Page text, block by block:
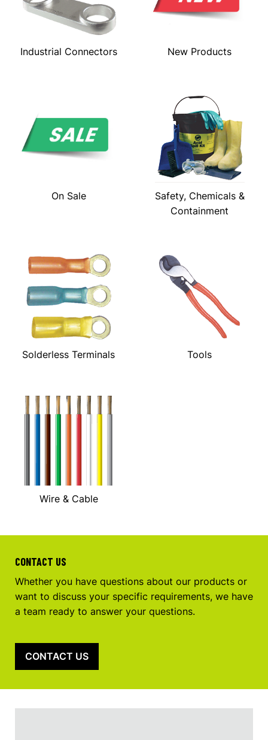
Industrial Connectors New Products
On Sale
Safety, Chemicals &
Containment
Solderless Terminals Tools
Wire & Cable
CONTACT US
Whether you have questions about our products or
want to discuss your specific requirements, we have
a team ready to answer your questions.
CONTACT US